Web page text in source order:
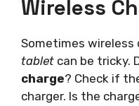
Wireless
Sometimes wireless
tablet can be tricky.
charge? Check if
charger. Is the